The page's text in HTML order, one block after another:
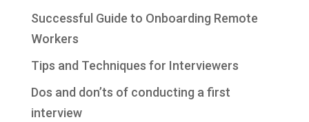
Successful Guide to Onboarding Remote
Workers
Tips and Techniques for Interviewers
Dos and don’ts of conducting a first
interview